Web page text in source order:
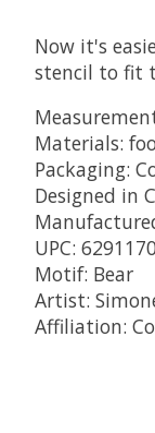
Now it's
stencil to fit
Materials:
Packaging:
Designed in
UPC:
Motif: Bear
Artist:
Affiliation: